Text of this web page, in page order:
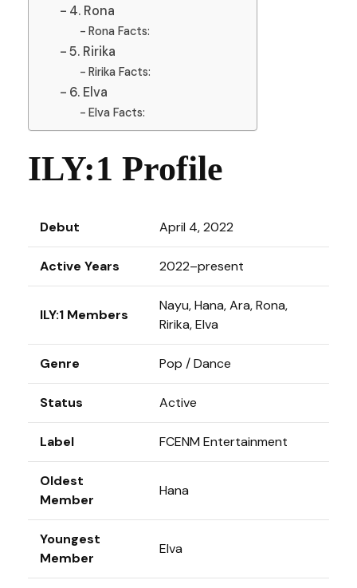
4. Rona
Rona Facts:
5. Ririka
Ririka Facts:
6. Elva
Elva Facts:
ILY:1 Profile
Debut April 4, 2022
Active Years 2022–present
ILY:1 Members
Nayu, Hana, Ara, Rona,
Ririka, Elva
Genre Pop / Dance
Status Active
Label FCENM Entertainment
Oldest
Member
Hana
Youngest
Member
Elva